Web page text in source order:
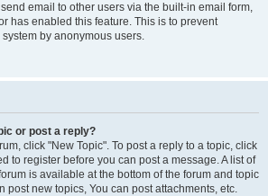
email to other users via the built-in email form,
has enabled this feature. This is to prevent
by anonymous users.
or post a reply?
click "New Topic". To post a reply to a topic, click
to register before you can post a message. A list of
is available at the bottom of the forum and topic
post new topics, You can post attachments, etc.